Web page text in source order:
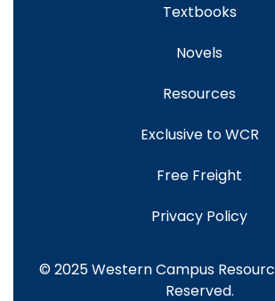
Textbooks
Novels
Resources
Exclusive to WCR
Free Freight
Privacy Policy
© 2025 Western Campus
Reserved.